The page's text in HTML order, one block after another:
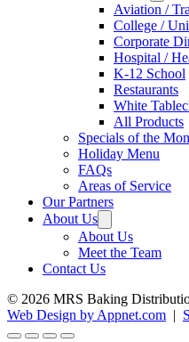
Aviation /
College /
Corporate
Hospital /
K-12 School
Restaurants
White
All Products
Specials of the
Holiday Menu
FAQs
Areas of Service
Our Partners
About Us
About Us
Meet the Team
Contact Us
© 2026 MRS Baking
Web Design by Appnet.com |